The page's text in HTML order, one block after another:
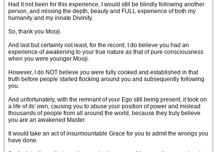
Had it not been for this experience, I would still be blindly following another
person, and missing the depth, beauty and FULL experience of both my
humanity and my innate Divinity.
So, thank you Mooji.
And last but certainly not least, for the record, I do believe you had an
experience of awakening to your true nature as that of pure consciousness
when you were younger Mooji.
However, I do NOT believe you were fully cooked and established in that
truth before people started flocking around you and subsequently following
you.
And unfortunately, with the remnant of your Ego still being present, it took on
a life of its' own, causing you to abuse your position of power and mislead
thousands of people from all around the world, because they truly believe
you are an awakened Master.
It would take an act of insurmountable Grace for you to admit the wrongs you
have done.